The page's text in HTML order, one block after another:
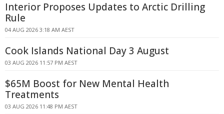
Interior Proposes Updates to Arctic Drilling
Rule
04 AUG 2026 3:18 AM AEST
Cook Islands National Day 3 August
03 AUG 2026 11:57 PM AEST
$65M Boost for New Mental Health
Treatments
03 AUG 2026 11:48 PM AEST